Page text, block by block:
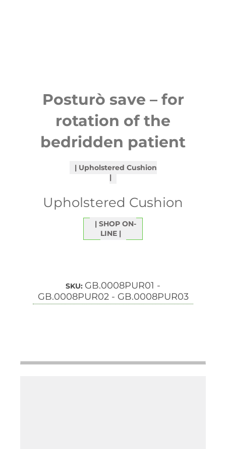
Posturò save – for
rotation of the
bedridden patient
Upholstered Cushion
Upholstered Cushion
SHOP ON-
LINE
SKU: GB.0008PUR01 -
GB.0008PUR02 - GB.0008PUR03